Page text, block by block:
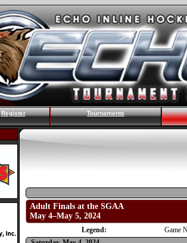
Register Tournaments
Adult Finals at the SGAA
May 4–May 5, 2024
Legend:
Game